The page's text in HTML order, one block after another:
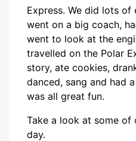
Express. We did lots of
went on a big coach,
went to look at the
travelled on the Polar
story, ate cookies,
danced, sang and had
was all great fun.
Take a look at some
day.